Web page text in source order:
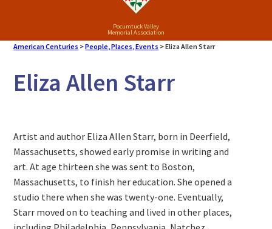
Pocumtuck Valley
Memorial Association
American Centuries >People, Places, Events >Eliza Allen Starr
Eliza Allen Starr
Artist and author Eliza Allen Starr, born in Deerfield,
Massachusetts, showed early promise in writing and
art. At age thirteen she was sent to Boston,
Massachusetts, to finish her education. She opened a
studio there when she was twenty-one. Eventually,
Starr moved on to teaching and lived in other places,